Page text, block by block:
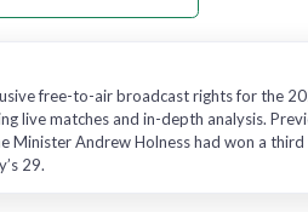
free-to-air broadcast rights for the
live matches and in-depth analysis.
Andrew Holness had won a
29.